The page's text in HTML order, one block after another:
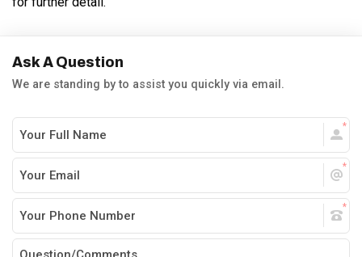
Ask A Question
We are standing by to assist you quickly via email.